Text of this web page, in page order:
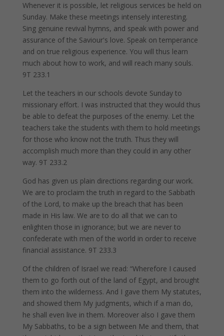
Whenever it is possible, let religious services be held on
Sunday. Make these meetings intensely interesting.
Sing genuine revival hymns, and speak with power and
assurance of the Saviour's love. Speak on temperance
and on true religious experience. You will thus learn
much about how to work, and will reach many souls.
9T 233.1
Let the teachers in our schools devote Sunday to
missionary effort. I was instructed that they would thus
be able to defeat the purposes of the enemy. Let the
teachers take the students with them to hold meetings
for those who know not the truth. Thus they will
accomplish much more than they could in any other
way. 9T 233.2
God has given us plain directions regarding our work.
We are to proclaim the truth in regard to the Sabbath
of the Lord, to make up the breach that has been
made in His law. We are to do all that we can to
enlighten those in ignorance; but we are never to
confederate with men of the world in order to receive
financial assistance. 9T 233.3
Of the children of Israel we read: “Wherefore I caused
them to go forth out of the land of Egypt, and brought
them into the wilderness. And I gave them My statutes,
and showed them My judgments, which if a man do,
he shall even live in them. Moreover also I gave them
My Sabbaths, to be a sign between Me and them, that